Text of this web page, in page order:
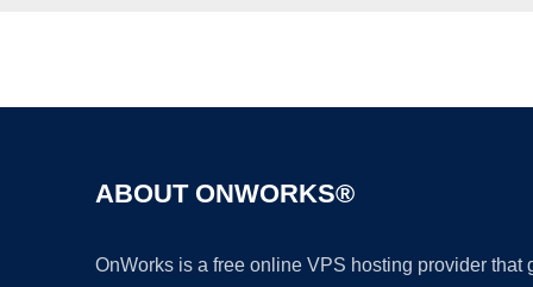
ABOUT ONWORKS®
OnWorks is a free online VPS hosting provider